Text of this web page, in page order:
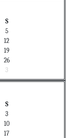
S
5
12
19
26
3
S
3
10
17